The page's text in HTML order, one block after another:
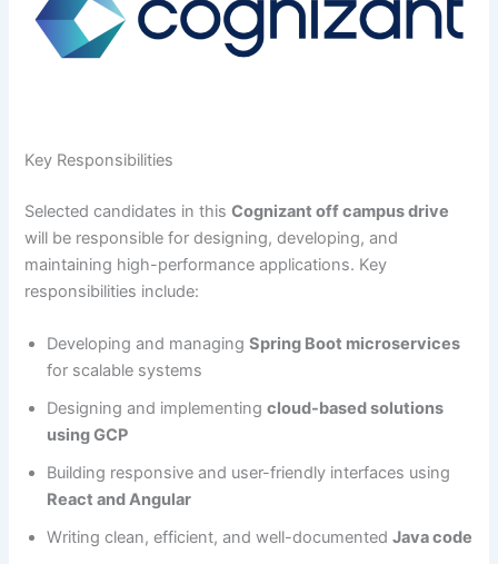
Key Responsibilities
Selected candidates in thisCognizant off campus drive
will be responsible for designing, developing, and
maintaining high-performance applications. Key
responsibilities include:
Developing and managingSpring Boot microservices
for scalable systems
Designing and implementingcloud-based solutions
using GCP
Building responsive and user-friendly interfaces using
React and Angular
Writing clean, efficient, and well-documentedJava code